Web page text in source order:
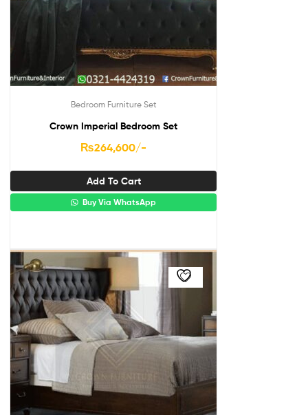
Bedroom Furniture Set
Crown Imperial Bedroom Set
₨264,600/-
Add To Cart
Buy Via WhatsApp